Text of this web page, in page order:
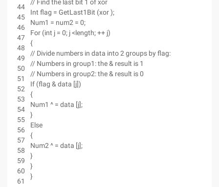
44
45
46
47
48
49
50
51
52
53
54
55
56
57
58
59
60
61
// Find the last bit 1 of xor
Int flag = GetLast1Bit (xor );
Num1 = num2 = 0;
For (int j = 0; j <length; ++ j)
{
// Divide numbers in data into 2 groups by flag:
// Numbers in group1: the & result is 1
// Numbers in group2: the & result is 0
If (flag & data [j])
{
Num1 ^ = data [j];
}
Else
{
Num2 ^ = data [j];
}
}
}